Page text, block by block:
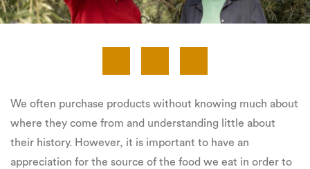
We often purchase products without knowing much about
where they come from and understanding little about
their history. However, it is important to have an
appreciation for the source of the food we eat in order to